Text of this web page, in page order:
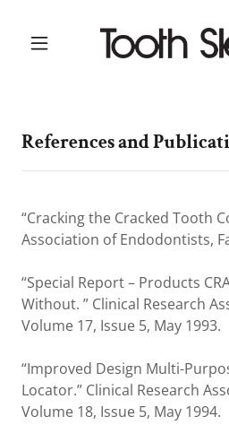
References and
“Cracking the Cracked Tooth
Association of Endodontists,
“Special Report – Products
Without. ” Clinical Research
Volume 17, Issue 5, May 1993.
“Improved Design Multi-
Locator.” Clinical Research
Volume 18, Issue 5, May 1994.